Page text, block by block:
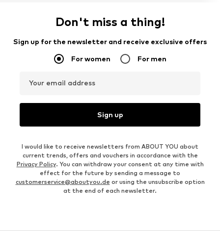
Don't miss a thing!
Sign up for the newsletter and receive exclusive offers
For women For men
Your email address
Sign up
I would like to receive newsletters from ABOUT YOU about
current trends, offers and vouchers in accordance with the
Privacy Policy. You can withdraw your consent at any time with
effect for the future by sending a message to
customerservice@aboutyou.de or using the unsubscribe option
at the end of each newsletter.